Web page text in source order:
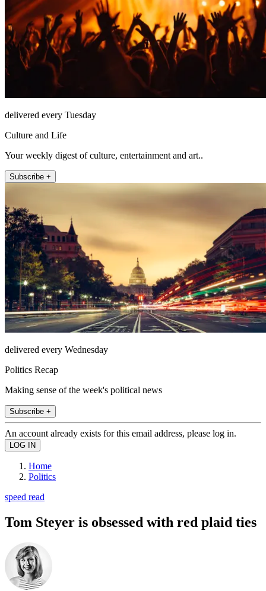
delivered every Tuesday
Culture and Life
Your weekly digest of culture, entertainment and art..
Subscribe +
delivered every Wednesday
Politics Recap
Making sense of the week's political news
Subscribe +
An account already exists for this email address, please log in.
Home
Politics
speed read
Tom Steyer is obsessed with red plaid ties